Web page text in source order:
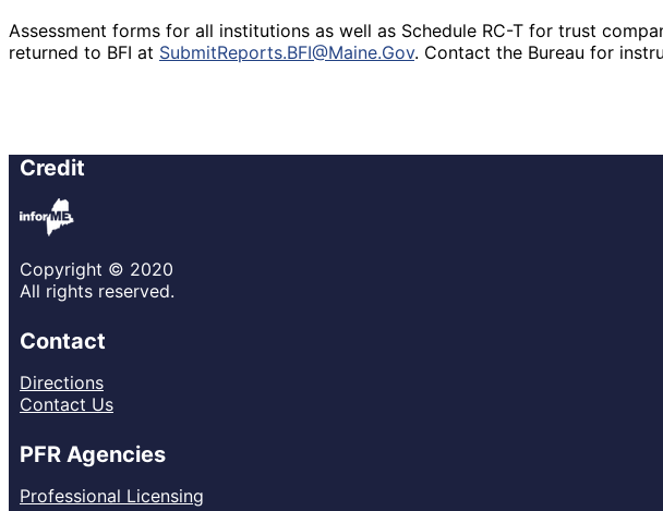
Assessment forms for all institutions as well as Schedule RC-T for trust
returned to BFI at SubmitReports.BFI@Maine.Gov. Contact the Bureau for
Credit
Copyright © 2020
All rights reserved.
Contact
Directions
Contact Us
PFR Agencies
Professional Licensing